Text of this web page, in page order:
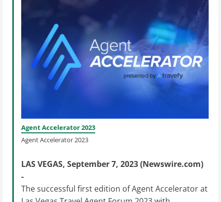
Agent Accelerator 2023
Agent Accelerator 2023
LAS VEGAS, September 7, 2023 (Newswire.com)
-
The successful first edition of Agent Accelerator at